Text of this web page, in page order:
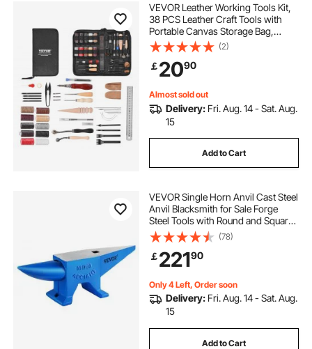
VEVOR Leather Working Tools Kit,
38 PCS Leather Craft Tools with
Portable Canvas Storage Bag,
Engraving Punching Sewing
Stamping Cutting Tools, Ideal for
Beginners DIY Enthusiasts and
Professionals
(2)
￡2090
Almost sold out
Delivery: Fri. Aug. 14 - Sat. Aug.
15
Add to Cart
VEVOR Single Horn Anvil Cast Steel
Anvil Blacksmith for Sale Forge
Steel Tools with Round and Square
Hole and Equipment Anvil Rugged
Blacksmith Jewelers Durable and
Robust Metal Working Tool 105Lbs
(78)
￡22190
Only 4 Left, Order soon
Delivery: Fri. Aug. 14 - Sat. Aug.
15
Add to Cart